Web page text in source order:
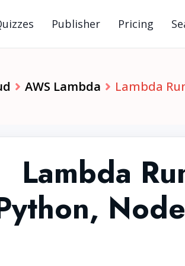
Publisher Pricing
AWS Lambda Lambda
Lambda